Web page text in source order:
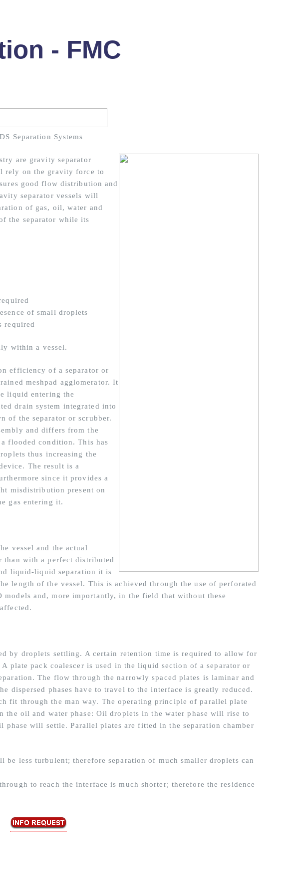
- FMC
Separation Systems
are gravity separator
rely on the gravity force to
good flow distribution and
separator vessels will
of gas, oil, water and
the separator while its
of small droplets
required
within a vessel.
efficiency of a separator or
meshpad agglomerator. It
liquid entering the
drain system integrated into
of the separator or scrubber.
and differs from the
flooded condition. This has
thus increasing the
The result is a
since it provides a
misdistribution present on
gas entering it.
vessel and the actual
than with a perfect distributed
liquid-liquid separation it is
length of the vessel. This is achieved through the use of perforated
models and, more importantly, in the field that without these
by droplets settling. A certain retention time is required to allow for
plate pack coalescer is used in the liquid section of a separator or
The flow through the narrowly spaced plates is laminar and
dispersed phases have to travel to the interface is greatly reduced.
fit through the man way. The operating principle of parallel plate
the oil and water phase: Oil droplets in the water phase will rise to
will settle. Parallel plates are fitted in the separation chamber
less turbulent; therefore separation of much smaller droplets can
to reach the interface is much shorter; therefore the residence